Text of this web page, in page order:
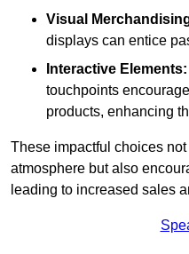
Visual
displays can entice
Interactive Elements:
touchpoints
products, enhancing
These impactful choices
atmosphere but also
leading to increased sales